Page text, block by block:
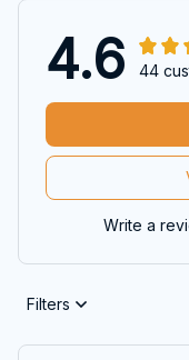
4.6 44
Write a
Filters